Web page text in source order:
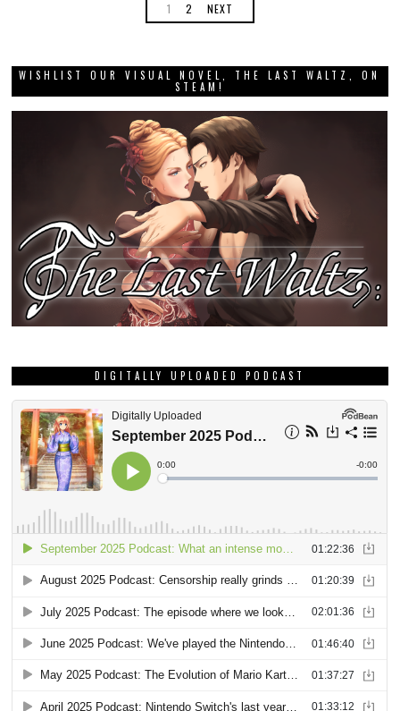
1 2 NEXT
WISHLIST OUR VISUAL NOVEL, THE LAST WALTZ, ON
STEAM!
DIGITALLY UPLOADED PODCAST